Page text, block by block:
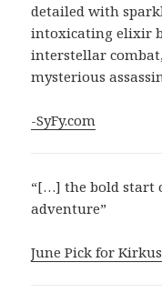
detailed with
intoxicating elixir
interstellar
mysterious
-SyFy.com
“[…] the bold start
adventure”
June Pick for